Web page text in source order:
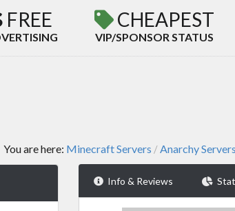
FREE CHEAPEST
VIP/SPONSOR STATUS
You are here: Minecraft Servers /Anarchy Servers
Info & Reviews